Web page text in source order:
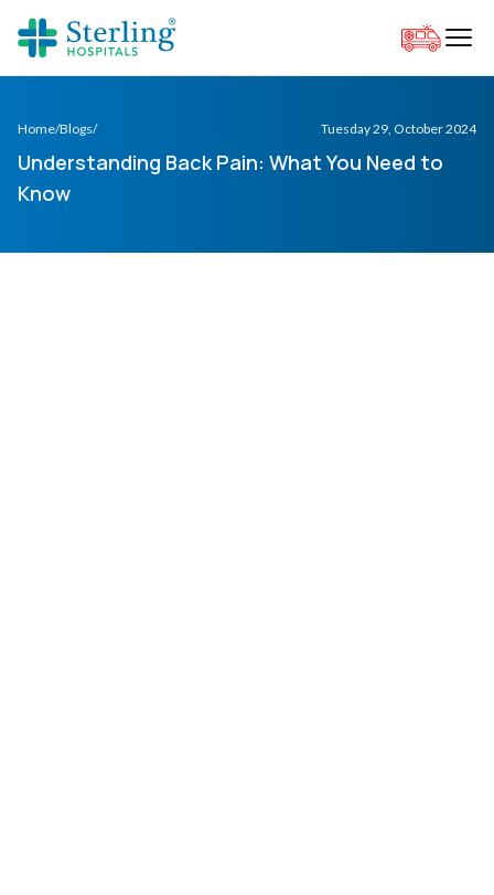
Home/Blogs/ Tuesday 29, October 2024
Understanding Back Pain: What You Need to
Know